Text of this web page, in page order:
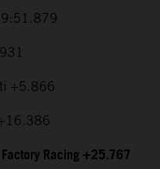
+5.866
Racing +25.767